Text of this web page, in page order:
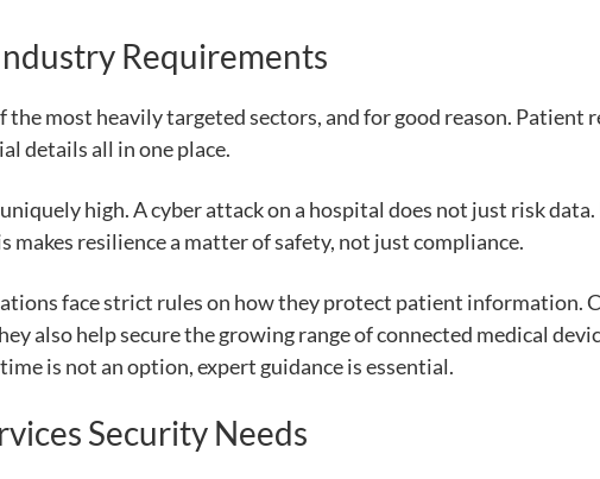
Requirements
the most heavily targeted sectors, and for good reason.
details all in one place.
high. A cyber attack on a hospital does not just risk
makes resilience a matter of safety, not just compliance.
face strict rules on how they protect patient information.
also help secure the growing range of connected medical
is not an option, expert guidance is essential.
Security Needs